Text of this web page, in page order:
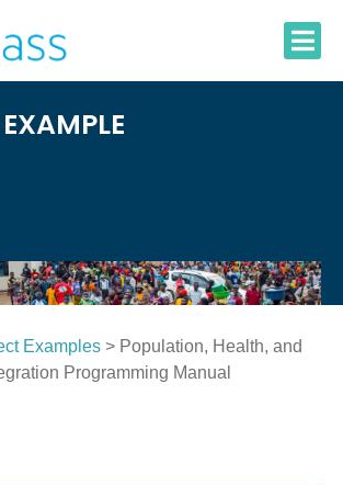
Examples > Population, Health, and
Programming Manual